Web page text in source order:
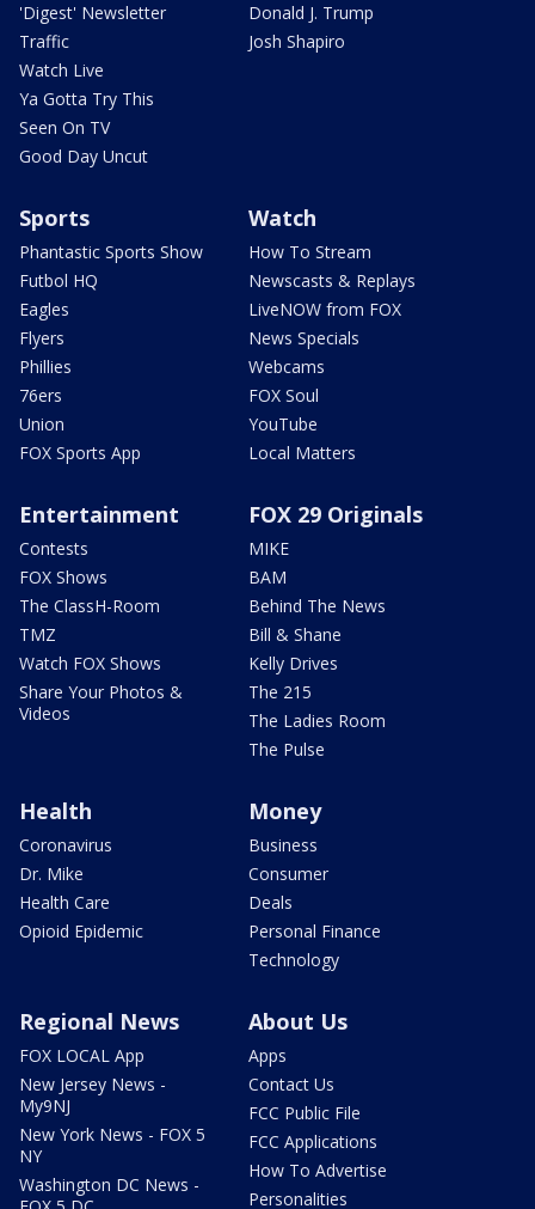
'Digest' Newsletter
Traffic
Watch Live
Ya Gotta Try This
Seen On TV
Good Day Uncut
Donald J. Trump
Josh Shapiro
Sports
Phantastic Sports Show
Futbol HQ
Eagles
Flyers
Phillies
76ers
Union
FOX Sports App
Watch
How To Stream
Newscasts & Replays
LiveNOW from FOX
News Specials
Webcams
FOX Soul
YouTube
Local Matters
Entertainment
Contests
FOX Shows
The ClassH-Room
TMZ
Watch FOX Shows
Share Your Photos &
Videos
FOX 29 Originals
MIKE
BAM
Behind The News
Bill & Shane
Kelly Drives
The 215
The Ladies Room
The Pulse
Health
Coronavirus
Dr. Mike
Health Care
Opioid Epidemic
Money
Business
Consumer
Deals
Personal Finance
Technology
Regional News
FOX LOCAL App
New Jersey News -
My9NJ
New York News - FOX 5
NY
Washington DC News -
About Us
Apps
Contact Us
FCC Public File
FCC Applications
How To Advertise
Personalities